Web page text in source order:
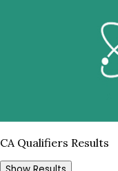
CA Qualifiers Results